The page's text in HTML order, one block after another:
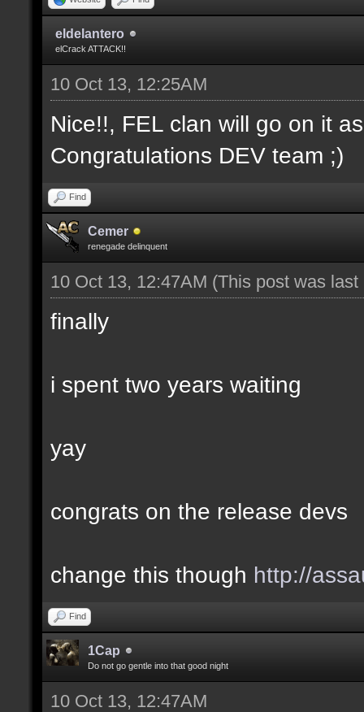
eldelantero
elCrack ATTACK!!
10 Oct 13, 12:25AM
Nice!!, FEL clan will go on it
Congratulations DEV team ;)
Find
Cemer
renegade delinquent
10 Oct 13, 12:47AM (This post was
finally
i spent two years waiting
yay
congrats on the release devs
change this though http://
Find
1Cap
Do not go gentle into that good night
10 Oct 13, 12:47AM